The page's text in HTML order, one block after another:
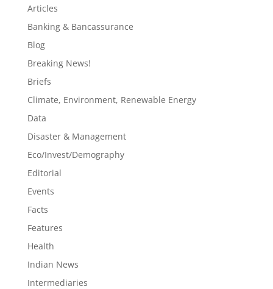
Articles
Banking & Bancassurance
Blog
Breaking News!
Briefs
Climate, Environment, Renewable Energy
Data
Disaster & Management
Eco/Invest/Demography
Editorial
Events
Facts
Features
Health
Indian News
Intermediaries